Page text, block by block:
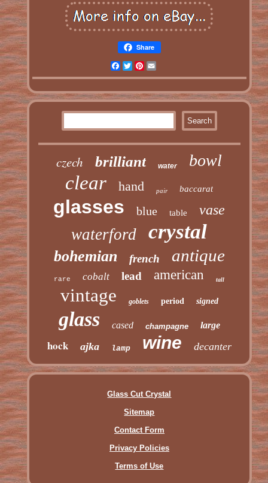
Share
Facebook
TwitterPinterest
czech brilliant water bowl
clear hand pair baccarat
glasses blue table vase
waterford crystal
bohemian french antique
rare cobalt lead american tall
vintage goblets period signed
glass cased champagne large
hock ajka lamp wine decanter
Glass Cut Crystal
Sitemap
Contact Form
Privacy Policies
Terms of Use